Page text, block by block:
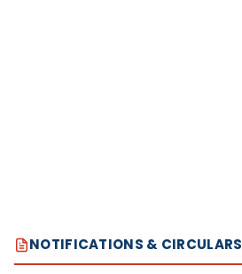
NOTIFICATIONS & CIRCULARS